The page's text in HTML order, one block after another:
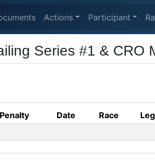
Actions Participant
Series #1 & CRO
Penalty Date Race Leg